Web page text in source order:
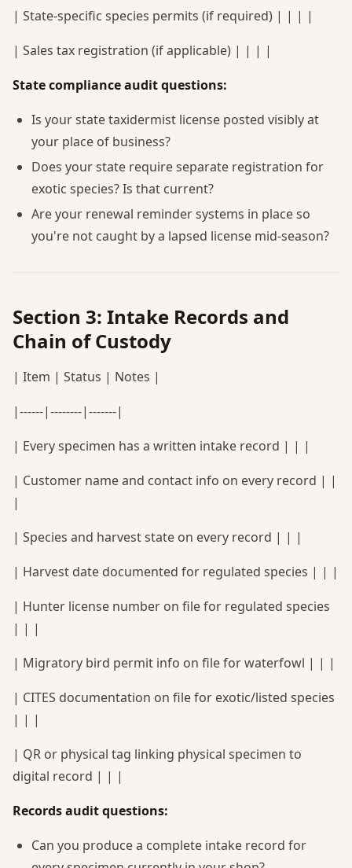
| State-specific species permits (if required) | | | |
| Sales tax registration (if applicable) | | | |
State compliance audit questions:
Is your state taxidermist license posted visibly at
your place of business?
Does your state require separate registration for
exotic species? Is that current?
Are your renewal reminder systems in place so
you're not caught by a lapsed license mid-season?
Section 3: Intake Records and
Chain of Custody
| Item | Status | Notes |
|------|--------|-------|
| Every specimen has a written intake record | | |
| Customer name and contact info on every record | |
|
| Species and harvest state on every record | | |
| Harvest date documented for regulated species | | |
| Hunter license number on file for regulated species
| | |
| Migratory bird permit info on file for waterfowl | | |
| CITES documentation on file for exotic/listed species
| | |
| QR or physical tag linking physical specimen to
digital record | | |
Records audit questions:
Can you produce a complete intake record for